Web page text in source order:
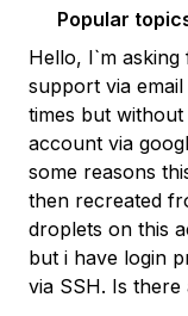
Popular
Hello, I`m
support via
times but
account via
some reasons
then recreated
droplets on this
but i have login
via SSH. Is